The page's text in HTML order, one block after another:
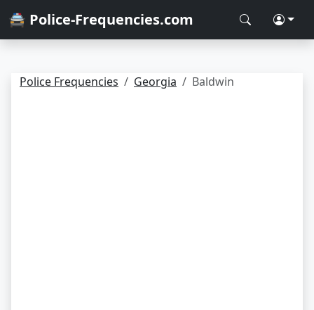
🚔 Police-Frequencies.com
Police Frequencies Georgia Baldwin